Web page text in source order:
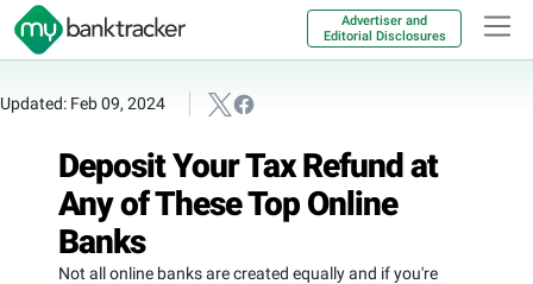
Advertiser and
Editorial Disclosures
Updated: Feb 09, 2024
Deposit Your Tax Refund at
Any of These Top Online
Banks
Not all online banks are created equally and if you're